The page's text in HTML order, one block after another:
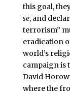
this goal,
se, and
terrorism”
eradication
world’s
campaign is
David
where the